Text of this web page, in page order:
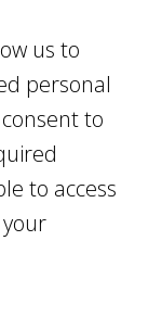
us to
personal
to
to access